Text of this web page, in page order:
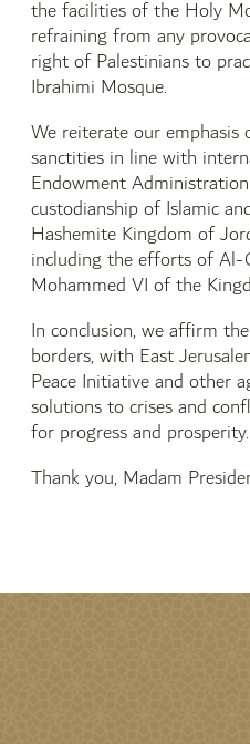
the facilities of the Holy
refraining from any
right of Palestinians to
Ibrahimi Mosque.
We reiterate our
sanctities in line with
Endowment
custodianship of Islamic
Hashemite Kingdom of
including the efforts of Al-
Mohammed VI of the
In conclusion, we affirm
borders, with East
Peace Initiative and other
solutions to crises and
for progress and prosperity.
Thank you, Madam